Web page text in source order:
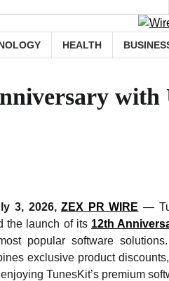
HEALTH
3, 2026,ZEX PR WIRE —
the launch of its 12th
popular software
exclusive product
TunesKit’s premium